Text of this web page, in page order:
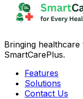
Bringing
SmartCarePlus.
Features
Solutions
Contact Us